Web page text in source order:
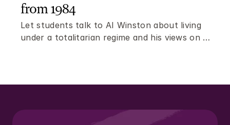
from 1984
Let students talk to AI Winston about living
under a totalitarian regime and his views on